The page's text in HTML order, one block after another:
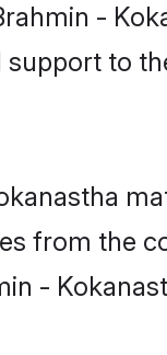
-
support to
from the
-